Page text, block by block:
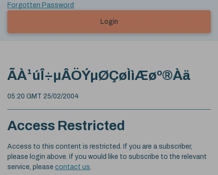
Forgotten Password
Login
ÃÀ¹úÎ÷µÂÖÝµØÇøÌìÆøº®Àä
05:20 GMT 25/02/2004
Access Restricted
Access to this content is restricted. If you are a subscriber,
please login above. If you would like to subscribe to the relevant
service, please contact us